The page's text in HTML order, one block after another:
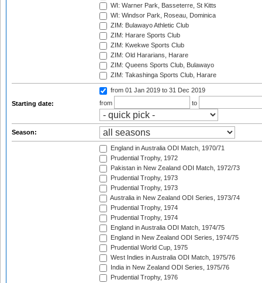
WI: Warner Park, Basseterre, St Kitts
WI: Windsor Park, Roseau, Dominica
ZIM: Bulawayo Athletic Club
ZIM: Harare Sports Club
ZIM: Kwekwe Sports Club
ZIM: Old Hararians, Harare
ZIM: Queens Sports Club, Bulawayo
ZIM: Takashinga Sports Club, Harare
Starting date:
from 01 Jan 2019 to 31 Dec 2019
from
to
Season:
England in Australia ODI Match, 1970/71
Prudential Trophy, 1972
Pakistan in New Zealand ODI Match, 1972/73
Prudential Trophy, 1973
Prudential Trophy, 1973
Australia in New Zealand ODI Series, 1973/74
Prudential Trophy, 1974
Prudential Trophy, 1974
England in Australia ODI Match, 1974/75
England in New Zealand ODI Series, 1974/75
Prudential World Cup, 1975
West Indies in Australia ODI Match, 1975/76
India in New Zealand ODI Series, 1975/76
Prudential Trophy, 1976